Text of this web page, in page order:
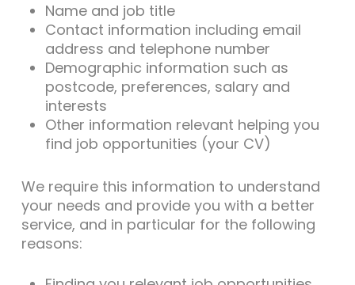
Name and job title
Contact information including email
address and telephone number
Demographic information such as
postcode, preferences, salary and
interests
Other information relevant helping you
find job opportunities (your CV)
We require this information to understand
your needs and provide you with a better
service, and in particular for the following
reasons: